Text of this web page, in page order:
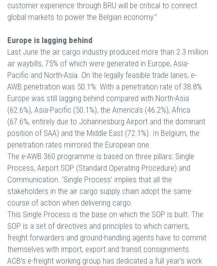
customer experience through BRU will be critical to connect
global markets to power the Belgian economy.”
Europe is lagging behind
Last June the air cargo industry produced more than 2.3 million
air waybills, 75% of which were generated in Europe, Asia-
Pacific and North-Asia. On the legally feasible trade lanes, e-
AWB penetration was 50.1%. With a penetration rate of 38.8%
Europe was still lagging behind compared with North-Asia
(62.6%), Asia-Pacific (50.1%), the America’s (46.2%), Africa
(67.6%, entirely due to Johannesburg Airport and the dominant
position of SAA) and the Middle East (72.1%). In Belgium, the
penetration rates mirrored the European one.
The e-AWB 360 programme is based on three pillars: Single
Process, Airport SOP (Standard Operating Procedure) and
Communication. ‘Single Process’ implies that all the
stakeholders in the air cargo supply chain adopt the same
course of action when delivering cargo.
This Single Process is the base on which the SOP is built. The
SOP is a set of directives and principles to which carriers,
freight forwarders and ground-handling agents have to commit
themselves with import, export and transit consignments.
ACB’s e-freight working group has dedicated a full year’s work